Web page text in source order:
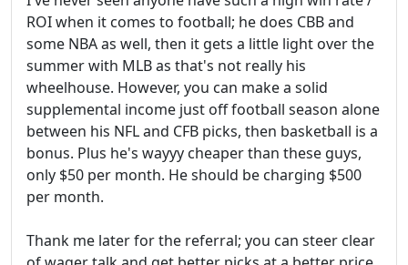
ROI when it comes to football; he does CBB and
some NBA as well, then it gets a little light over the
summer with MLB as that's not really his
wheelhouse. However, you can make a solid
supplemental income just off football season alone
between his NFL and CFB picks, then basketball is a
bonus. Plus he's wayyy cheaper than these guys,
only $50 per month. He should be charging $500
per month.
Thank me later for the referral; you can steer clear